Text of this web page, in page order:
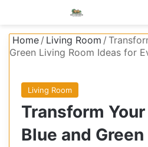
Home / Living Room /
Green Living Room Ideas for
Living Room
Transform
Blue and